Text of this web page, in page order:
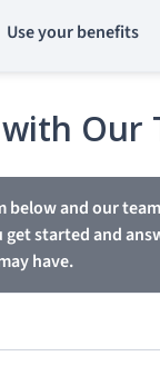
Use your benefits
Our
below and our
started and
have.